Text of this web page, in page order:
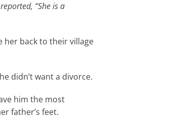
“She is a
her back to their village
didn’t want a divorce.
him the most
father’s feet.